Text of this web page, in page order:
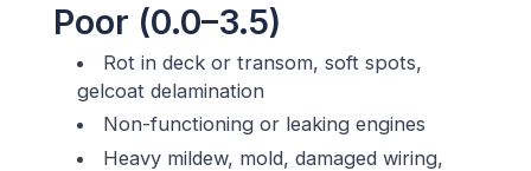
Poor (0.0–3.5)
Rot in deck or transom, soft spots,
gelcoat delamination
Non-functioning or leaking engines
Heavy mildew, mold, damaged wiring,